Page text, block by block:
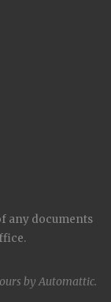
any documents
by Automattic.